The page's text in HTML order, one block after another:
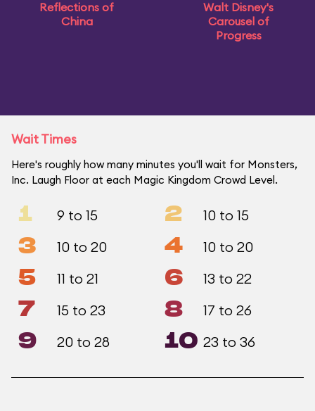
Reflections of
China
Walt Disney's
Carousel of
Progress
Wait Times
Here's roughly how many minutes you'll wait for Monsters,
Inc. Laugh Floor at each Magic Kingdom Crowd Level.
1 9 to 15 2 10 to 15
3 10 to 20 4 10 to 20
5 11 to 21 6 13 to 22
7 15 to 23 8 17 to 26
9 20 to 28 10 23 to 36